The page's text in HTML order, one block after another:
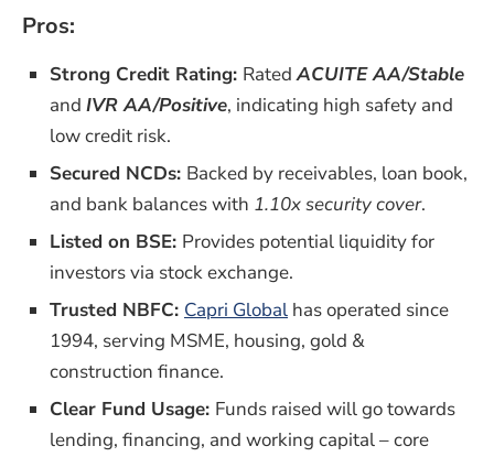
Pros:
Strong Credit Rating: RatedACUITE AA/Stable
and IVR AA/Positive, indicating high safety and
low credit risk.
Secured NCDs: Backed by receivables, loan book,
and bank balances with 1.10x security cover.
Listed on BSE: Provides potential liquidity for
investors via stock exchange.
Trusted NBFC: Capri Global has operated since
1994, serving MSME, housing, gold &
construction finance.
Clear Fund Usage: Funds raised will go towards
lending, financing, and working capital – core